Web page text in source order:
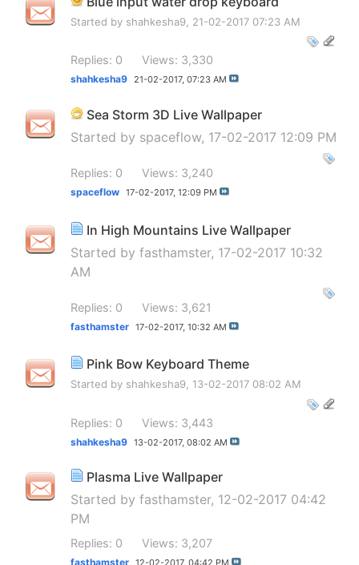
Started by shahkesha9 , 21-02-2017 07:23 AM
Replies: 0 Views: 3,330
shahkesha9 21-02-2017, 07:23 AM
Sea Storm 3D Live Wallpaper
Started by spaceflow, 17-02-2017 12:09 PM
Replies: 0 Views: 3,240
spaceflow 17-02-2017, 12:09 PM
In High Mountains Live Wallpaper
Started by fasthamster, 17-02-2017 10:32
AM
Replies: 0 Views: 3,621
fasthamster 17-02-2017, 10:32 AM
Pink Bow Keyboard Theme
Started by shahkesha9 , 13-02-2017 08:02 AM
Replies: 0 Views: 3,443
shahkesha9 13-02-2017, 08:02 AM
Plasma Live Wallpaper
Started by fasthamster, 12-02-2017 04:42
PM
Replies: 0 Views: 3,207
fasthamster 12-02-2017, 04:42 PM